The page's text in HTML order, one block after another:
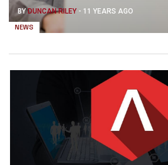
NEWS
BYDUNCAN RILEY - 11 YEARS AGO